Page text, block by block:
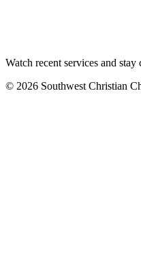
Watch recent services and
© 2026 Southwest Christian